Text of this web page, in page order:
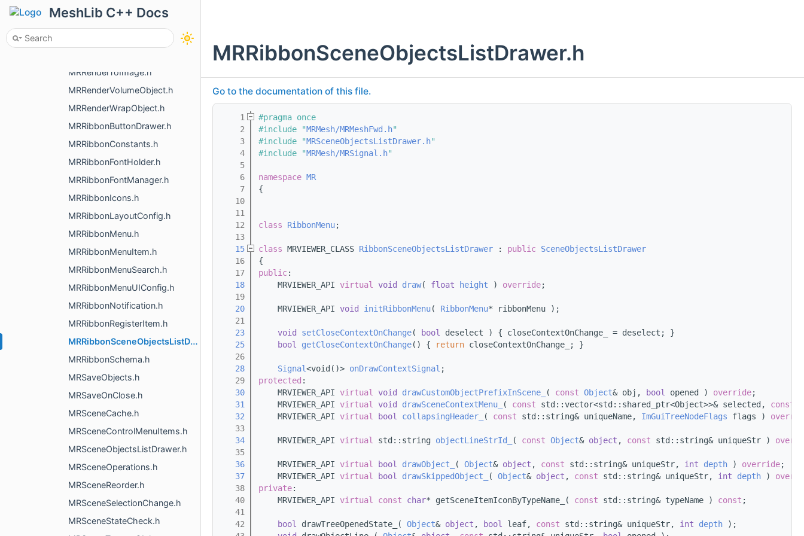
MeshLib C++ Docs
MRRenderMeshObject.h
MRRenderToImage.h
MRRenderVolumeObject.h
MRRenderWrapObject.h
MRRibbonButtonDrawer.h
MRRibbonConstants.h
MRRibbonFontHolder.h
MRRibbonFontManager.h
MRRibbonIcons.h
MRRibbonLayoutConfig.h
MRRibbonMenu.h
MRRibbonMenuItem.h
MRRibbonMenuSearch.h
MRRibbonMenuUIConfig.h
MRRibbonNotification.h
MRRibbonRegisterItem.h
MRRibbonSceneObjectsListDrawer.h
MRRibbonSchema.h
MRSaveObjects.h
MRSaveOnClose.h
MRSceneCache.h
MRSceneControlMenuItems.h
MRSceneObjectsListDrawer.h
MRSceneOperations.h
MRSceneReorder.h
MRSceneSelectionChange.h
MRSceneStateCheck.h
MRRibbonSceneObjectsListDrawer.h
Go to the documentation of this file.
    1
#pragma once
    2
#include "MRMesh/MRMeshFwd.h"
    3
#include "MRSceneObjectsListDrawer.h"
    4
#include "MRMesh/MRSignal.h"
    5
    6
namespace MR
    7
{
   10
   11
   12
class RibbonMenu;
   13
   15
class MRVIEWER_CLASS RibbonSceneObjectsListDrawer : public SceneObjectsListDrawer
   16
{
   17
public:
   18
    MRVIEWER_API
virtual void draw( float height ) override;
   19
   20
    MRVIEWER_API
void initRibbonMenu( RibbonMenu* ribbonMenu );
   21
   23
void setCloseContextOnChange( bool deselect ) { closeContextOnChange_ = deselect; }
   25
bool getCloseContextOnChange() { return closeContextOnChange_; }
   26
   28
Signal<void()> onDrawContextSignal ;
   29
protected :
   30
    MRVIEWER_API
virtual void drawCustomObjectPrefixInScene_ ( const Object& obj, bool opened ) override;
   31
    MRVIEWER_API
virtual void drawSceneContextMenu_ ( const std::vector<std::shared_ptr<Object>>& selected, const
   32
    MRVIEWER_API
virtual bool collapsingHeader_ ( const std::string& uniqueName, ImGuiTreeNodeFlags flags )
   33
   34
    MRVIEWER_API
virtual std::string objectLineStrId_ ( const Object& object , const std::string& uniqueStr )
   35
   36
    MRVIEWER_API
virtual bool drawObject_ ( Object& object , const std::string& uniqueStr, int depth ) override;
   37
    MRVIEWER_API
virtual bool drawSkippedObject_ ( Object& object , const std::string& uniqueStr, int depth )
   38
private:
   40
    MRVIEWER_API
virtual const char* getSceneItemIconByTypeName_( const std::string& typeName ) const ;
   41
   42
bool drawTreeOpenedState_( Object& object , bool leaf, const std::string& uniqueStr, int depth );